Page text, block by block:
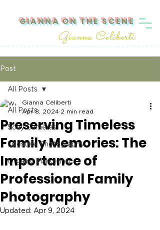
GIANNA ON THE SCENE
Gianna Celiberti
Post
All Posts
Sony Cameras
Lifestyle Photography
Organic Marketing
All Posts
Preserving Timeless
Family Memories: The
Importance of
Professional Family
Photography
Gianna Celiberti
Apr 8, 2024 2 min read
Updated: Apr 9, 2024